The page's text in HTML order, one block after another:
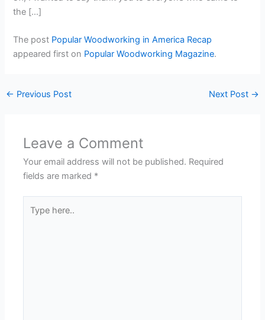
the […]
The post Popular Woodworking in America Recap
appeared first on Popular Woodworking Magazine.
← Previous Post Next Post →
Leave a Comment
Your email address will not be published. Required
fields are marked *
here..